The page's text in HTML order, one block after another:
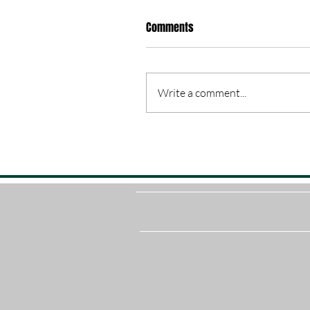
Comments
Write a comment...